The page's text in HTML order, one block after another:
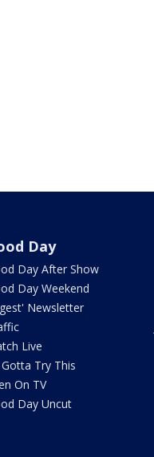
Day
Day After Show
Day Weekend
Newsletter
Live
Gotta Try This
On TV
Day Uncut